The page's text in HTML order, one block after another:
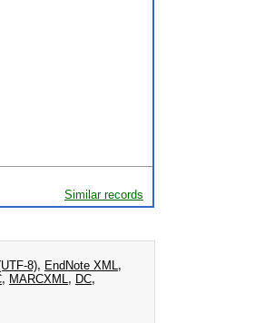
Similar records
8), EndNote XML ,
, MARCXML , DC,